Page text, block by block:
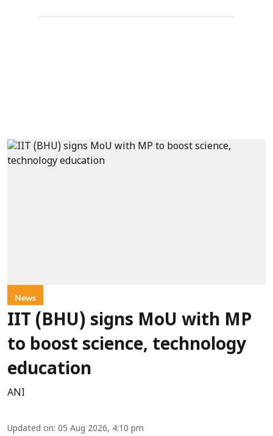
News
IIT (BHU) signs MoU with MP
to boost science, technology
education
ANI
Updated on: 05 Aug 2026, 4:10 pm